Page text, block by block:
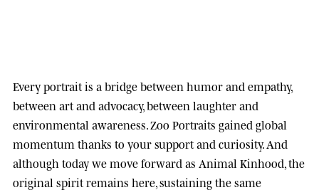
Every portrait is a bridge between humor and empathy,
between art and advocacy, between laughter and
environmental awareness.Zoo Portraits gained global
momentum thanks to your support and curiosity. And
although today we move forward as Animal Kinhood, the
original spirit remains here, sustaining the same